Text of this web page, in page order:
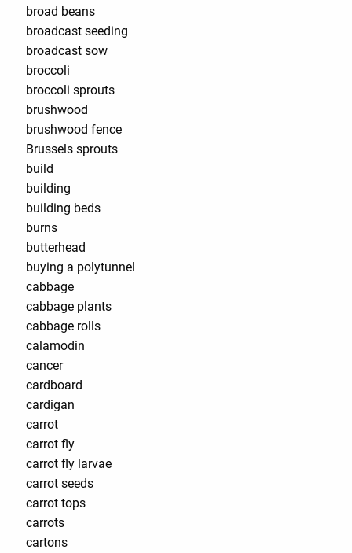
broad beans
broadcast seeding
broadcast sow
broccoli
broccoli sprouts
brushwood
brushwood fence
Brussels sprouts
build
building
building beds
burns
butterhead
buying a polytunnel
cabbage
cabbage plants
cabbage rolls
calamodin
cancer
cardboard
cardigan
carrot
carrot fly
carrot fly larvae
carrot seeds
carrot tops
carrots
cartons